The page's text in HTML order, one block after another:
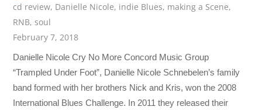
cd review, Danielle Nicole, indie Blues, making a Scene,
RNB,soul
February 7, 2018
Danielle Nicole Cry No More Concord Music Group
“Trampled Under Foot”, Danielle Nicole Schnebelen’s family
band formed with her brothers Nick and Kris, won the 2008
International Blues Challenge. In 2011 they released their